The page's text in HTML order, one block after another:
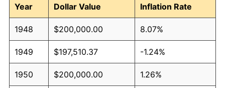
Year
Dollar Value Inflation Rate
1948 $200,000.00 8.07%
1949 $197,510.37 -1.24%
1950 $200,000.00 1.26%